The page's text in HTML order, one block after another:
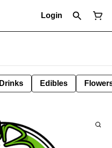
Login
Drinks Edibles